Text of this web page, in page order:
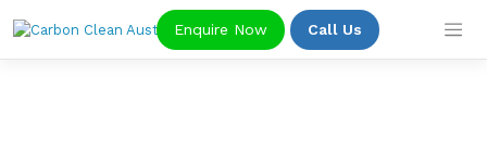
Enquire Now Call Us